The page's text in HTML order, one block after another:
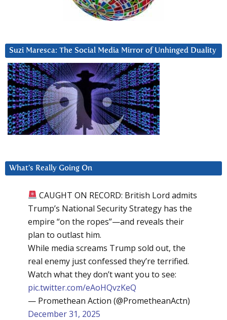
Suzi Maresca: The Social Media Mirror of Unhinged Duality
What’s Really Going On
CAUGHT ON RECORD: British Lord admits
Trump’s National Security Strategy has the
empire “on the ropes”—and reveals their
plan to outlast him.
While media screams Trump sold out, the
real enemy just confessed they’re terrified.
Watch what they don’t want you to see:
pic.twitter.com/eAoHQvzKeQ
— Promethean Action (@PrometheanActn)
December 31, 2025